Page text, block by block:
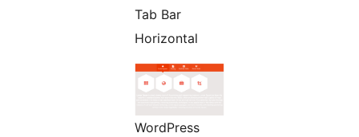
Tab Bar
Horizontal
WordPress